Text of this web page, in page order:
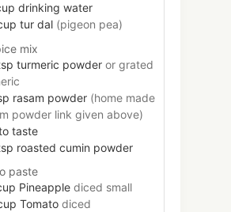
drinking water
tur dal (pigeon pea)
mix
turmeric powder or grated
rasam powder (home made
powder link given above)
taste
roasted cumin powder
paste
Pineapple diced small
Tomato diced